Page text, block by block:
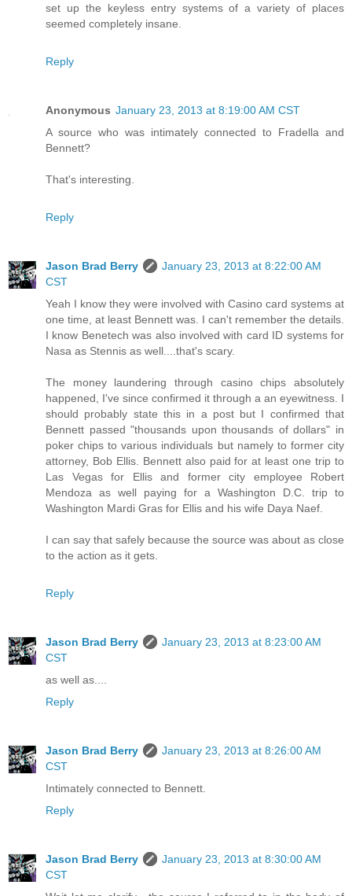
set up the keyless entry systems of a variety of places
seemed completely insane.
Reply
Anonymous January 23, 2013 at 8:19:00 AM CST
A source who was intimately connected to Fradella and
Bennett?
That's interesting.
Reply
Jason Brad Berry
January 23, 2013 at 8:22:00 AM
CST
Yeah I know they were involved with Casino card systems at
one time, at least Bennett was. I can't remember the details.
I know Benetech was also involved with card ID systems for
Nasa as Stennis as well....that's scary.
The money laundering through casino chips absolutely
happened, I've since confirmed it through a an eyewitness. I
should probably state this in a post but I confirmed that
Bennett passed "thousands upon thousands of dollars" in
poker chips to various individuals but namely to former city
attorney, Bob Ellis. Bennett also paid for at least one trip to
Las Vegas for Ellis and former city employee Robert
Mendoza as well paying for a Washington D.C. trip to
Washington Mardi Gras for Ellis and his wife Daya Naef.
I can say that safely because the source was about as close
to the action as it gets.
Reply
Jason Brad Berry
January 23, 2013 at 8:23:00 AM
CST
as well as....
Reply
Jason Brad Berry
January 23, 2013 at 8:26:00 AM
CST
Intimately connected to Bennett.
Reply
Jason Brad Berry
January 23, 2013 at 8:30:00 AM
CST